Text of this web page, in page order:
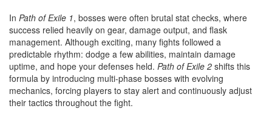
In Path of Exile 1, bosses were often brutal stat checks, where
success relied heavily on gear, damage output, and flask
management. Although exciting, many fights followed a
predictable rhythm: dodge a few abilities, maintain damage
uptime, and hope your defenses held. Path of Exile 2 shifts this
formula by introducing multi-phase bosses with evolving
mechanics, forcing players to stay alert and continuously adjust
their tactics throughout the fight.